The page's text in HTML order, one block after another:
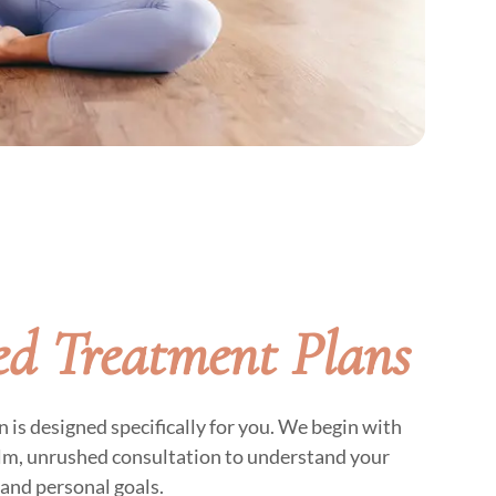
Treatment Plans
is designed specifically for you. We begin with
unrushed consultation to understand your
personal goals.